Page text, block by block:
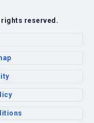
reserved.